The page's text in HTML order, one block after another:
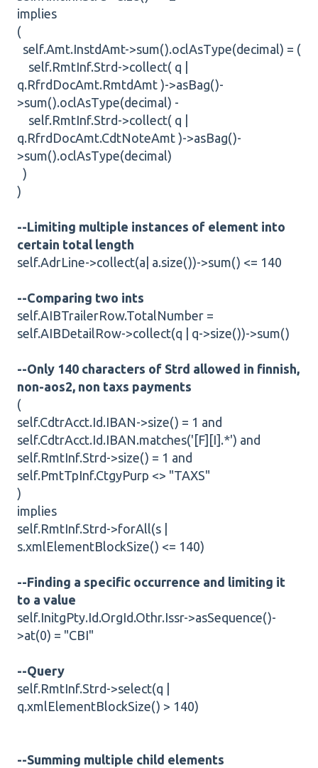
implies
(
self.Amt.InstdAmt->sum().oclAsType(decimal) = (
self.RmtInf.Strd->collect( q |
q.RfrdDocAmt.RmtdAmt )->asBag()-
>sum().oclAsType(decimal) -
self.RmtInf.Strd->collect( q |
q.RfrdDocAmt.CdtNoteAmt )->asBag()-
>sum().oclAsType(decimal)
)
)
--Limiting multiple instances of element into
certain total length
self.AdrLine->collect(a| a.size())->sum() <= 140
--Comparing two ints
self.AIBTrailerRow.TotalNumber =
self.AIBDetailRow->collect(q | q->size())->sum()
--Only 140 characters of Strd allowed in finnish,
non-aos2, non taxs payments
(
self.CdtrAcct.Id.IBAN->size() = 1 and
self.CdtrAcct.Id.IBAN.matches('[F][I].*') and
self.RmtInf.Strd->size() = 1 and
self.PmtTpInf.CtgyPurp <> "TAXS"
)
implies
self.RmtInf.Strd->forAll(s |
s.xmlElementBlockSize() <= 140)
--Finding a specific occurrence and limiting it
to a value
self.InitgPty.Id.OrgId.Othr.Issr->asSequence()-
>at(0) = "CBI"
--Query
self.RmtInf.Strd->select(q |
q.xmlElementBlockSize() > 140)
--Summing multiple child elements